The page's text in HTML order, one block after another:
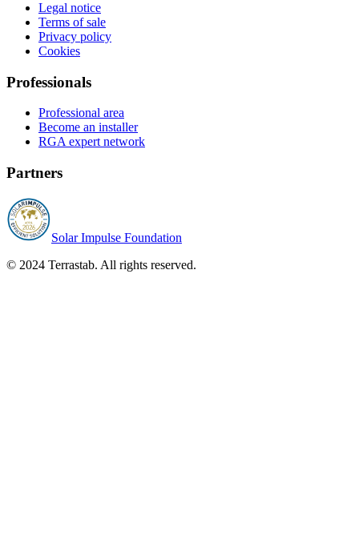
Legal notice
Terms of sale
Privacy policy
Cookies
Professionals
Professional area
Become an installer
RGA expert network
Partners
Solar Impulse Foundation
© 2024 Terrastab. All rights reserved.